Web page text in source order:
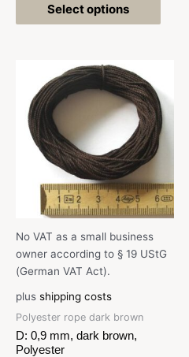
Select options
No VAT as a small business
owner according to § 19 UStG
(German VAT Act).
plus shipping costs
Polyester rope dark brown
D: 0,9 mm, dark brown,
Polyester